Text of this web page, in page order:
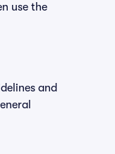
use the
and